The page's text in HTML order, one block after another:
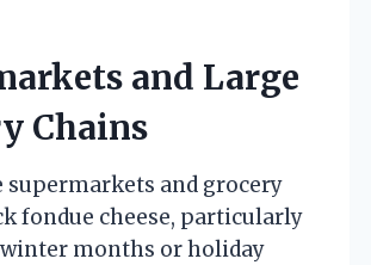
and Large
Chains
supermarkets and grocery
fondue cheese, particularly
months or holiday